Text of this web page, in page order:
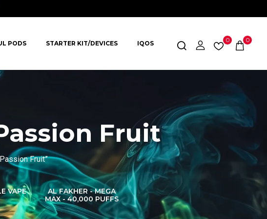
PODS STARTER KIT/DEVICES IQOS 0 0
Fruit
Fruit”
VAPE
AL FAKHER - MEGA
MAX - 40,000 PUFFS
AL FAKHER CROWN
BAR 60K PUFFS